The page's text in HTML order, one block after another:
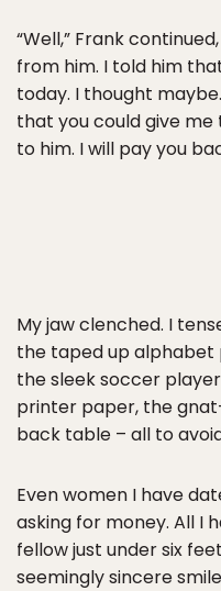
“Well,” Frank
from him. I told him
today. I thought
that you could give me
to him. I will pay you
My jaw clenched. I
the taped up alphabet
the sleek soccer
printer paper, the
back table – all to
Even women I have
asking for money. All I
fellow just under six
seemingly sincere